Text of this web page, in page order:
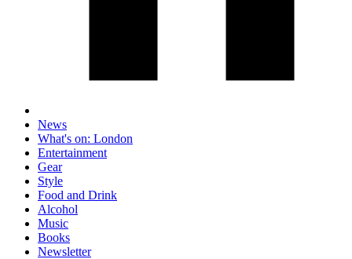
News
What's on: London
Entertainment
Gear
Style
Food and Drink
Alcohol
Music
Books
Newsletter